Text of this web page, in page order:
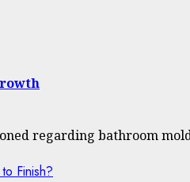
regarding bathroom
Finish?